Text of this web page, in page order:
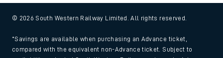
© 2026 South Western Railway Limited. All rights reserved.
*Savings are available when purchasing an Advance ticket,
compared with the equivalent non-Advance ticket. Subject to